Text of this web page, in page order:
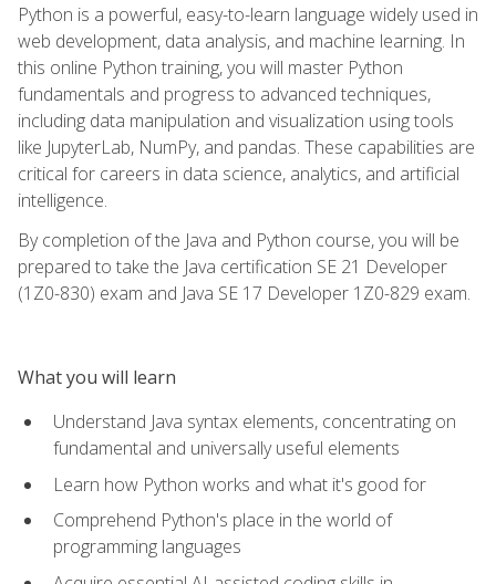
Python is a powerful, easy-to-learn language widely used in
web development, data analysis, and machine learning. In
this online Python training, you will master Python
fundamentals and progress to advanced techniques,
including data manipulation and visualization using tools
like JupyterLab, NumPy, and pandas. These capabilities are
critical for careers in data science, analytics, and artificial
intelligence.
By completion of the Java and Python course, you will be
prepared to take the Java certification SE 21 Developer
(1Z0-830) exam and Java SE 17 Developer 1Z0-829 exam.
What you will learn
Understand Java syntax elements, concentrating on
fundamental and universally useful elements
Learn how Python works and what it's good for
Comprehend Python's place in the world of
programming languages